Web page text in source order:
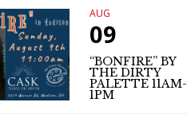
AUG
09
“BONFIRE” BY
THE DIRTY
PALETTE 11AM-
1PM